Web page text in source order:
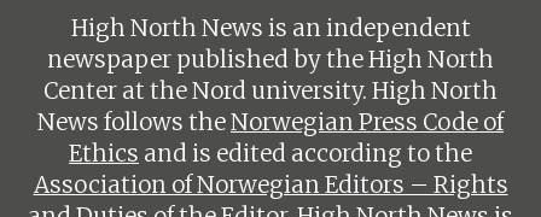
High North News is an independent
newspaper published by the High North
Center at the Nord university. High North
News follows theNorwegian Press Code of
Ethics and is edited according to the
Association of Norwegian Editors – Rights